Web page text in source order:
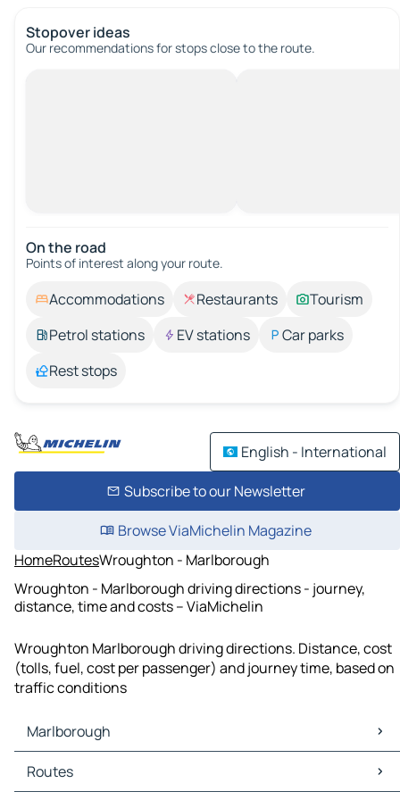
Stopover ideas
Our recommendations for stops close to the route.
On the road
Points of interest along your route.
Accommodations Restaurants
Tourism
Petrol stations
EV stations
Car parks
Rest stops
English - International
Subscribe to our Newsletter
Browse ViaMichelin Magazine
HomeRoutesWroughton - Marlborough
Wroughton - Marlborough driving directions - journey,
distance, time and costs – ViaMichelin
Wroughton Marlborough driving directions. Distance, cost
(tolls, fuel, cost per passenger) and journey time, based on
traffic conditions
Marlborough
Marlborough Maps
Marlborough Traffic
Routes